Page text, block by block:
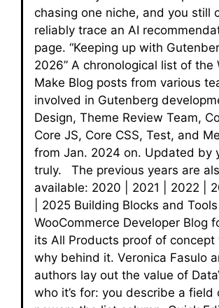
chasing one niche, and you still
reliably trace an AI
page. “Keeping up with
2026” A chronological list of the
Make Blog posts from various
involved in Gutenberg
Design, Theme Review Team,
Core JS, Core CSS, Test, and
from Jan. 2024 on. Updated by
truly. The previous years are
available: 2020 | 2021 | 2022 |
| 2025 Building Blocks and
WooCommerce Developer Blog
its All Products proof of concept
why behind it. Veronica Fasulo
authors lay out the value of
who it’s for: you describe a field